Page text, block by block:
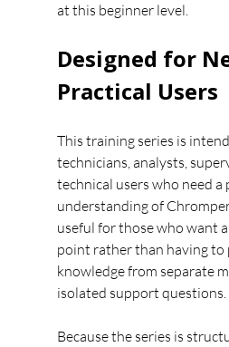
at this beginner level.
Designed for
Practical Users
This training series is
technicians, analysts,
technical users who need a
understanding of
useful for those who want
point rather than having to
knowledge from separate
isolated support questions.
Because the series is